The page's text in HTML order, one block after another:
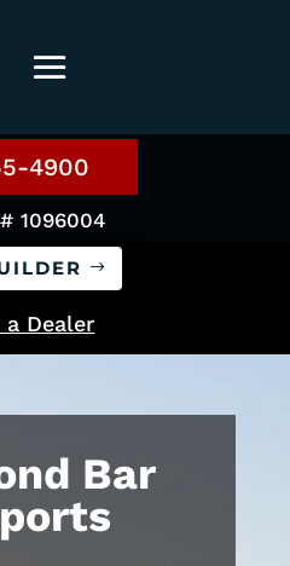
4900
1096004
a Dealer
Bar